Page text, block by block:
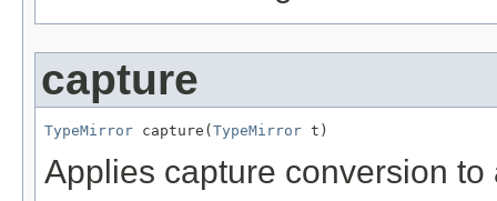
capture
TypeMirror capture( TypeMirror t)
Applies capture conversion to